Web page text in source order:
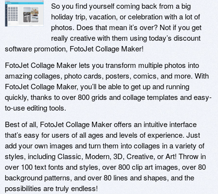
So you find yourself coming back from a big
holiday trip, vacation, or celebration with a lot of
photos. Does that mean it’s over? Not if you get
really creative with them using today’s discount
software promotion, FotoJet Collage Maker!
FotoJet Collage Maker lets you transform multiple photos into
amazing collages, photo cards, posters, comics, and more. With
FotoJet Collage Maker, you’ll be able to get up and running
quickly, thanks to over 800 grids and collage templates and easy-
to-use editing tools.
Best of all, FotoJet Collage Maker offers an intuitive interface
that’s easy for users of all ages and levels of experience. Just
add your own images and turn them into collages in a variety of
styles, including Classic, Modern, 3D, Creative, or Art! Throw in
over 100 text fonts and styles, over 800 clip art images, over 80
background patterns, and over 80 lines and shapes, and the
possibilities are truly endless!